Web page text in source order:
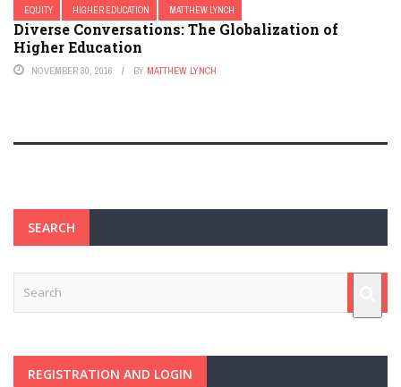
EQUITY HIGHER EDUCATION MATTHEW LYNCH
Diverse Conversations: The Globalization of
Higher Education
NOVEMBER 30, 2016 BY MATTHEW LYNCH
SEARCH
REGISTRATION AND LOGIN